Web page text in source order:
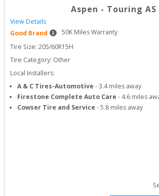
Aspen - Touring AS
View Details
Good Brand
50K Miles Warranty
Tire Size: 205/60R15H
Tire Category: Other
Local Installers:
A & C Tires-Automotive -3.4miles away
Firestone Complete Auto Care - 4.6 miles
Cowser Tire and Service -5.8 miles away